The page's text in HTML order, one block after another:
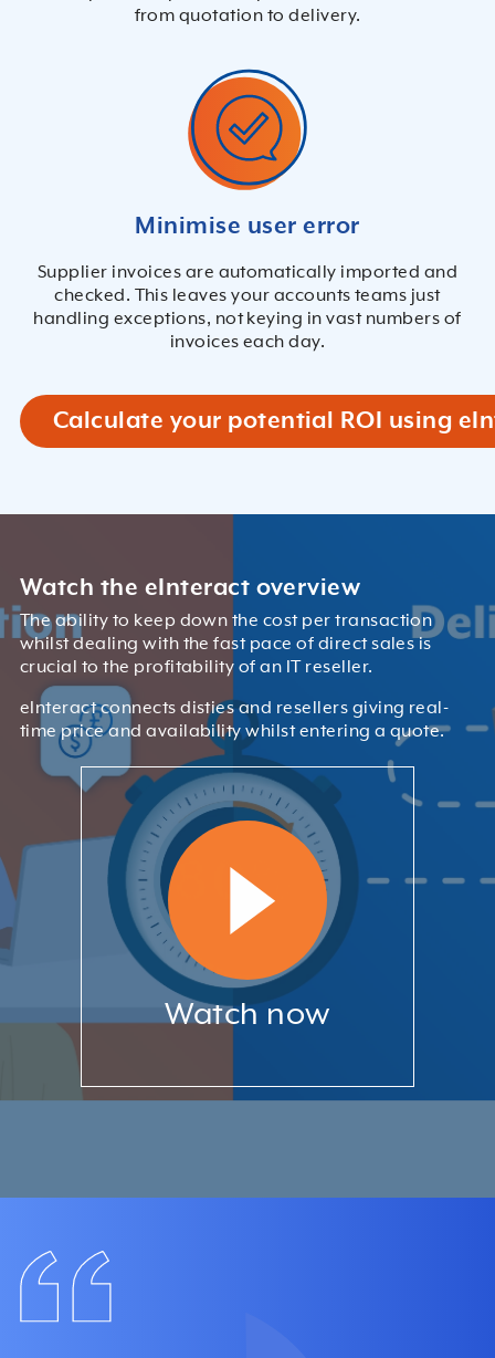
from quotation to delivery.
Minimise user error
Supplier invoices are automatically imported and
checked. This leaves your accounts teams just
handling exceptions, not keying in vast numbers of
invoices each day.
Calculate your potential ROI using
Watch the eInteract overview
The ability to keep down the cost per transaction
whilst dealing with the fast pace of direct sales is
crucial to the profitability of an IT reseller.
eInteract connects disties and resellers giving real-
time price and availability whilst entering a quote.
Watch now